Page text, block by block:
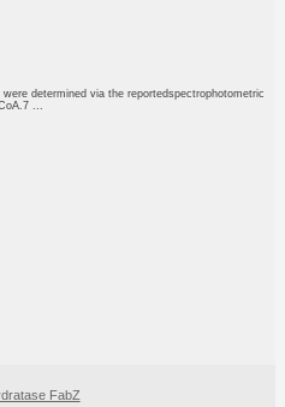
determined via the reportedspectrophotometric
...
FabZ